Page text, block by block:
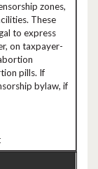
zones,
These
to express
on taxpayer-
pills. If
bylaw, if